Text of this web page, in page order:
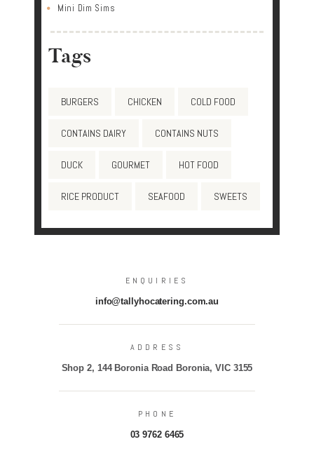
Mini Dim Sims
Tags
BURGERS CHICKEN COLD FOOD
CONTAINS DAIRY CONTAINS NUTS
DUCK GOURMET HOT FOOD
RICE PRODUCT SEAFOOD SWEETS
ENQUIRIES
info@tallyhocatering.com.au
ADDRESS
Shop 2, 144 Boronia Road Boronia, VIC 3155
PHONE
03 9762 6465